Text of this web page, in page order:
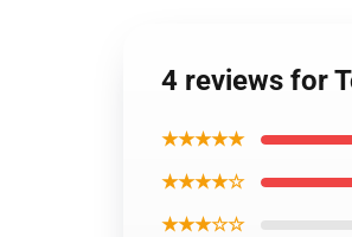
4 reviews for
★★★★★
★★★★☆
★★★☆☆